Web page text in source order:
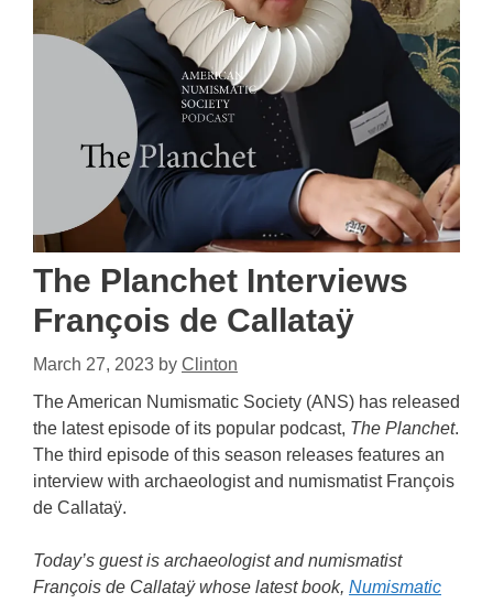
The Planchet Interviews
François de Callataÿ
March 27, 2023 by Clinton
The American Numismatic Society (ANS) has released
the latest episode of its popular podcast, The Planchet.
The third episode of this season releases features an
interview with archaeologist and numismatist François
de Callataÿ.
Today’s guest is archaeologist and numismatist
François de Callataÿ whose latest book, Numismatic